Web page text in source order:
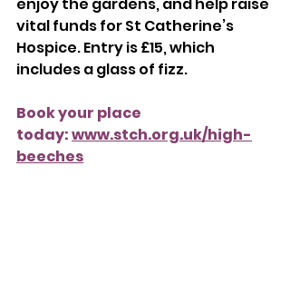
enjoy the gardens, and help raise
vital funds for St Catherine’s
Hospice. Entry is £15, which
includes a glass of fizz.
Book your place
today: www.stch.org.uk/high-
beeches